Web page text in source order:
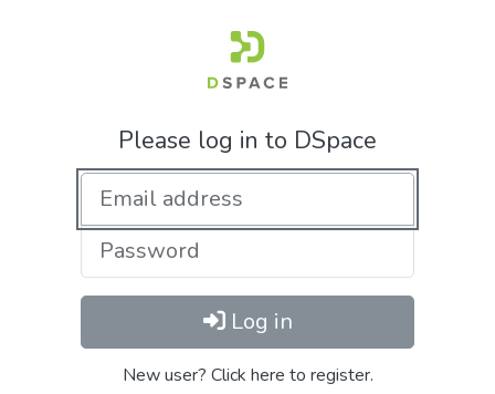
Please log in to DSpace
Log in
New user? Click here to register.